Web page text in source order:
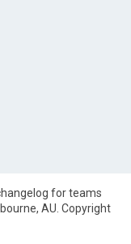
for teams
AU. Copyright